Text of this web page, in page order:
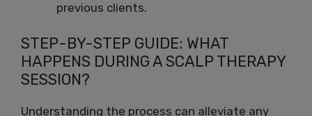
previous clients.
STEP-BY-STEP GUIDE: WHAT
HAPPENS DURING A SCALP THERAPY
SESSION?
Understanding the process can alleviate any